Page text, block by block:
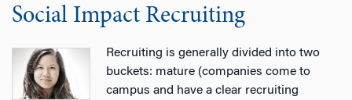
Social Impact Recruiting
Recruiting is generally divided into two
buckets: mature (companies come to
campus and have a clear recruiting